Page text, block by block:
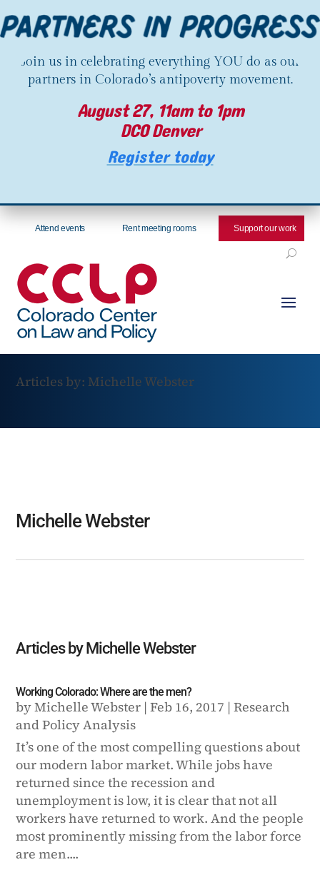
Join us in celebrating everything YOU do as our
partners in Colorado’s antipoverty movement.
August 27, 11am to 1pm
DCO Denver
Register today
Attend events Rent meeting rooms Support our work
Articles by: Michelle Webster
Michelle Webster
Articles by Michelle Webster
Working Colorado: Where are the men?
byMichelle Webster |Feb 16, 2017 |Research
and Policy Analysis
It’s one of the most compelling questions about
our modern labor market. While jobs have
returned since the recession and
unemployment is low, it is clear that not all
workers have returned to work. And the people
most prominently missing from the labor force
are men....